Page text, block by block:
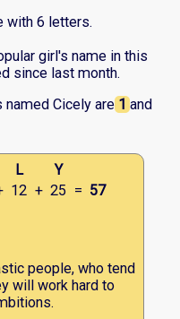
with 6 letters.
girl's name in this
since last month.
Cicely are 1 and
L
Y
12 + 25 = 57
people, who tend
will work hard to